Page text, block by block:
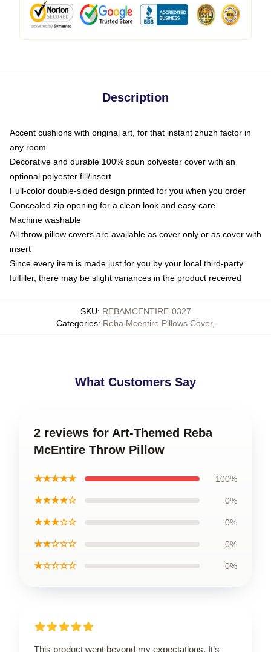
Description
Accent cushions with original art, for that instant zhuzh factor in
any room
Decorative and durable 100% spun polyester cover with an
optional polyester fill/insert
Full-color double-sided design printed for you when you order
Concealed zip opening for a clean look and easy care
Machine washable
All throw pillow covers are available as cover only or as cover with
insert
Since every item is made just for you by your local third-party
fulfiller, there may be slight variances in the product received
SKU: REBAMCENTIRE-0327
Categories: Reba Mcentire Pillows Cover,
What Customers Say
2 reviews for Art-Themed Reba
McEntire Throw Pillow
★★★★★ 100%
★★★★☆ 0%
★★★☆☆ 0%
★★☆☆☆ 0%
★☆☆☆☆ 0%
This product went beyond my expectations. It’s